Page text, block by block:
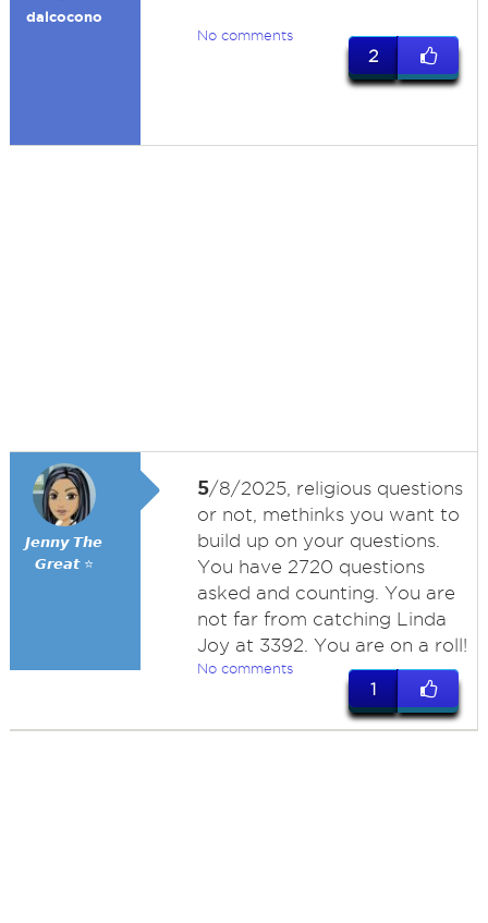
dalcocono
No comments
2
𝙅𝙚𝙣𝙣𝙮 𝙏𝙝𝙚
𝙂𝙧𝙚𝙖𝙩 ⭐
5/8/2025, religious questions
or not, methinks you want to
build up on your questions.
You have 2720 questions
asked and counting. You are
not far from catching Linda
Joy at 3392. You are on a roll!
No comments
1